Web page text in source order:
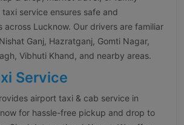
service ensures safe and
across Lucknow. Our drivers are familiar
Ganj, Hazratganj, Gomti Nagar,
Vibhuti Khand, and nearby areas.
Service
airport taxi & cab service in
for hassle-free pickup and drop to